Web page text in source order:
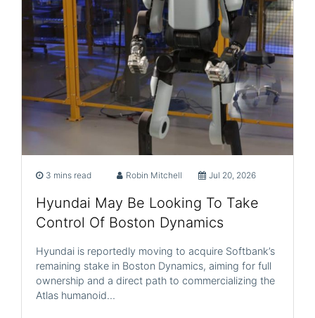
3 mins read Robin Mitchell Jul 20, 2026
Hyundai May Be Looking To Take
Control Of Boston Dynamics
Hyundai is reportedly moving to acquire Softbank’s
remaining stake in Boston Dynamics, aiming for full
ownership and a direct path to commercializing the
Atlas humanoid…